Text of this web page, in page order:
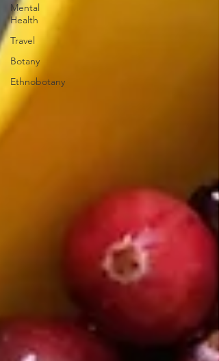
Mental
Health
Travel
Botany
Ethnobotany